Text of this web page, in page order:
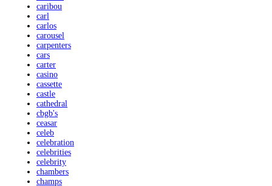
caribou
carl
carlos
carousel
carpenters
cars
carter
casino
cassette
castle
cathedral
cbgb's
ceasar
celeb
celebration
celebrities
celebrity
chambers
champs